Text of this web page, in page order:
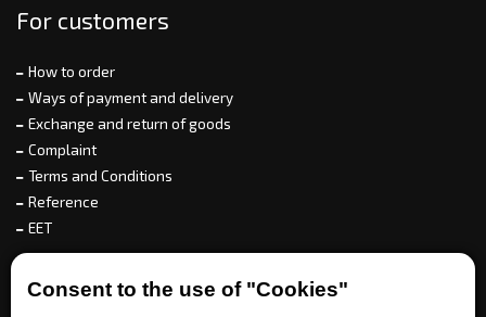
Consent to the use of "Cookies"
For customers
How to order
Ways of payment and delivery
Exchange and return of goods
Complaint
Terms and Conditions
Reference
EET
For partners